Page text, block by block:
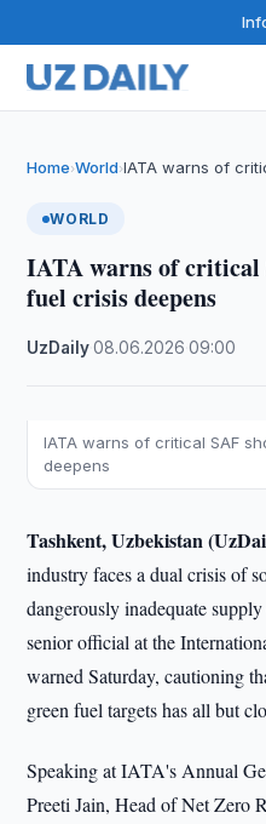
Home›World›IATA warns of
WORLD
IATA warns of
fuel crisis deepens
UzDaily·08.06.2026 ·09:00
IATA warns of critical SAF
deepens
Tashkent, Uzbekistan
industry faces a dual crisis of
dangerously inadequate
senior official at the
warned Saturday, cautioning
green fuel targets has all but
Speaking at IATA's Annual
Preeti Jain, Head of Net Zero